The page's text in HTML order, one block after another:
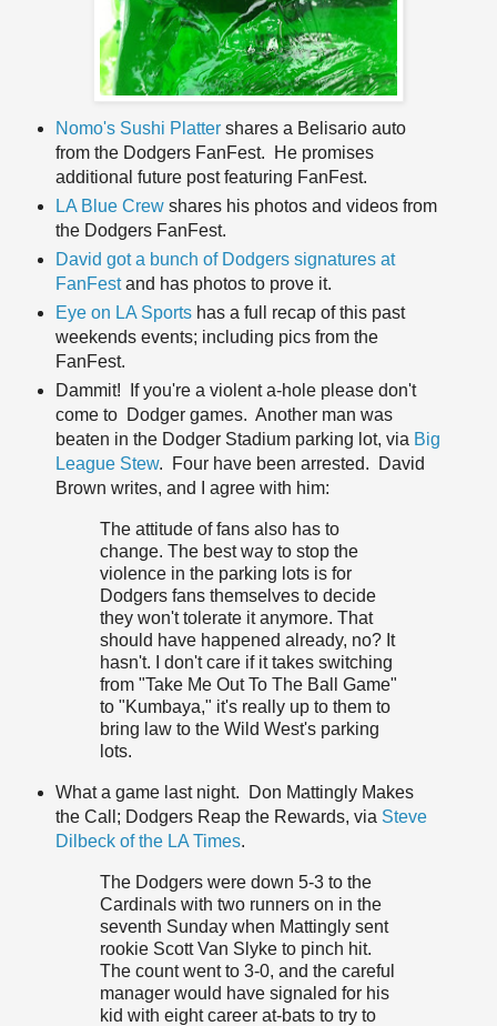
Nomo's Sushi Platter shares a Belisario auto
from the Dodgers FanFest. He promises
additional future post featuring FanFest.
LA Blue Crew shares his photos and videos from
the Dodgers FanFest.
David got a bunch of Dodgers signatures at
FanFestand has photos to prove it.
Eye on LA Sports has a full recap of this past
weekends events; including pics from the
FanFest.
Dammit! If you're a violent a-hole please don't
come to Dodger games. Another man was
beaten in the Dodger Stadium parking lot, via Big
League Stew. Four have been arrested. David
Brown writes, and I agree with him:
The attitude of fans also has to
change. The best way to stop the
violence in the parking lots is for
Dodgers fans themselves to decide
they won't tolerate it anymore. That
should have happened already, no? It
hasn't. I don't care if it takes switching
from "Take Me Out To The Ball Game"
to "Kumbaya," it's really up to them to
bring law to the Wild West's parking
lots.
What a game last night. Don Mattingly Makes
the Call; Dodgers Reap the Rewards, via Steve
Dilbeck of the LA Times.
The Dodgers were down 5-3 to the
Cardinals with two runners on in the
seventh Sunday when Mattingly sent
rookie Scott Van Slyke to pinch hit.
The count went to 3-0, and the careful
manager would have signaled for his
kid with eight career at-bats to try to